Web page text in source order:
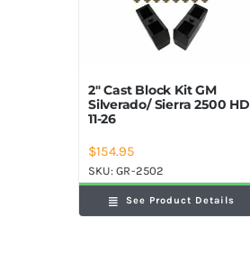
2″ Cast Block Kit GM
Silverado/ Sierra 2500 HD
11-26
$154.95
SKU:GR-2502
See Product Details